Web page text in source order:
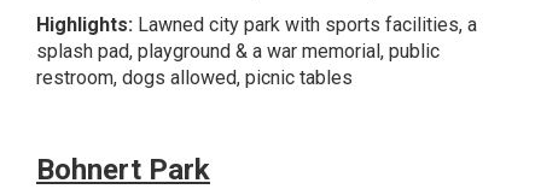
Highlights: Lawned city park with sports facilities, a
splash pad, playground & a war memorial, public
restroom, dogs allowed, picnic tables
Bohnert Park